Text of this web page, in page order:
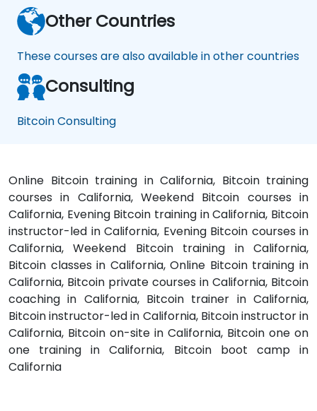
Other Countries
These courses are also available in other countries
Consulting
Bitcoin Consulting
Online Bitcoin training in California, Bitcoin training
courses in California, Weekend Bitcoin courses in
California, Evening Bitcoin training in California, Bitcoin
instructor-led in California, Evening Bitcoin courses in
California, Weekend Bitcoin training in California,
Bitcoin classes in California, Online Bitcoin training in
California, Bitcoin private courses in California, Bitcoin
coaching in California, Bitcoin trainer in California,
Bitcoin instructor-led in California, Bitcoin instructor in
California, Bitcoin on-site in California, Bitcoin one on
one training in California, Bitcoin boot camp in
California